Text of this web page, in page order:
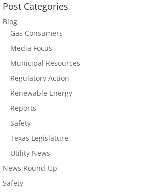
Post Categories
Blog
Gas Consumers
Media Focus
Municipal Resources
Regulatory Action
Renewable Energy
Reports
Safety
Texas Legislature
Utility News
News Round-Up
Safety